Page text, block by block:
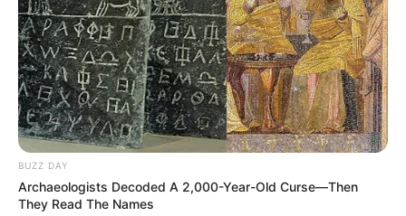
Search
All
Rezepte
BUZZ DAY
Archaeologists Decoded A 2,000-Year-Old Curse—Then
They Read The Names